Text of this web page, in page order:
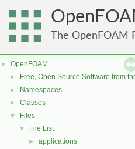
The OpenFOAM
▼ OpenFOAM
► Free, Open Source Software from
► Namespaces
► Classes
▼ Files
▼ File List
► applications